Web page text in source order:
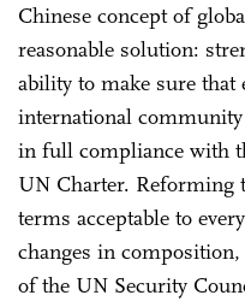
Chinese concept of
reasonable solution:
ability to make sure that
international
in full compliance with
UN Charter. Reforming
terms acceptable to
changes in
of the UN Security